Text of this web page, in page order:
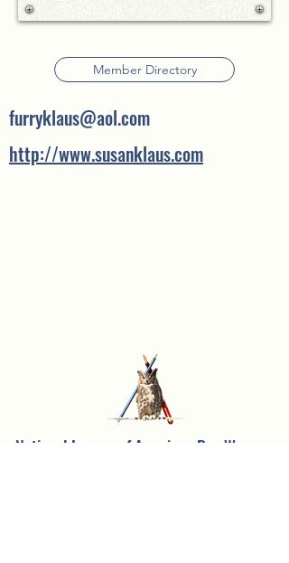
Member Directory
furryklaus@aol.com
http://www.susanklaus.com
National League of American Pen Women,